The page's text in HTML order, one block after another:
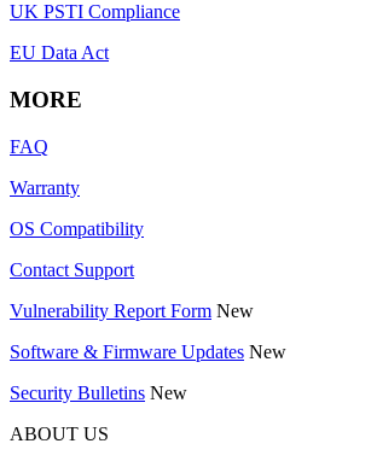
UK PSTI Compliance
EU Data Act
MORE
FAQ
Warranty
OS Compatibility
Contact Support
Vulnerability Report Form New
Software & Firmware Updates New
Security Bulletins New
ABOUT US